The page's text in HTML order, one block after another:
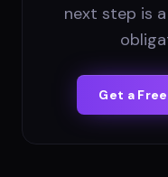
next step is
Get a